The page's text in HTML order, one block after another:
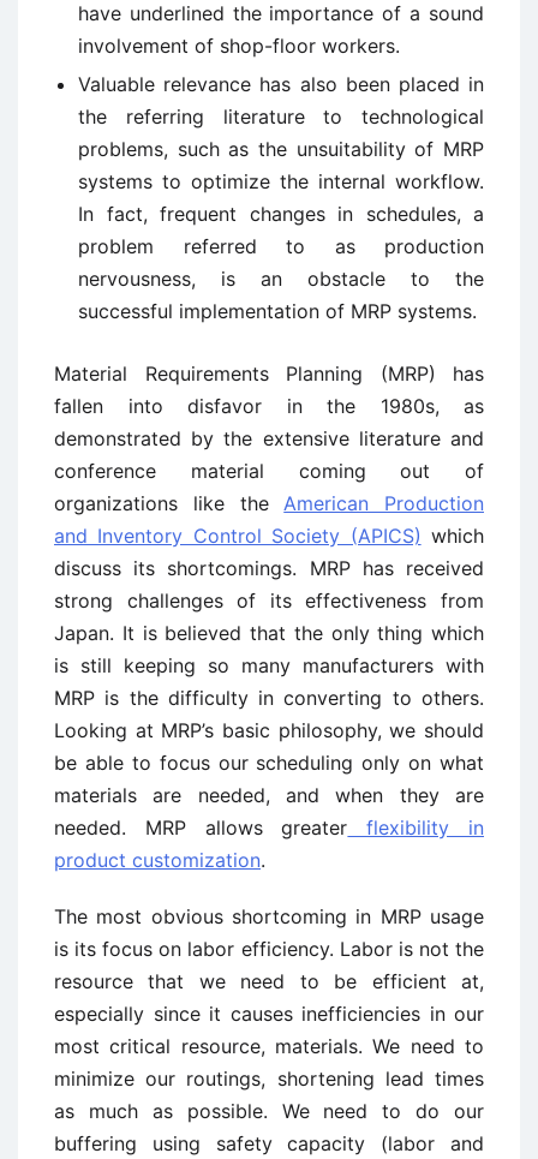
have underlined the importance of a sound
involvement of shop-floor workers.
Valuable relevance has also been placed in
the referring literature to technological
problems, such as the unsuitability of MRP
systems to optimize the internal workflow.
In fact, frequent changes in schedules, a
problem referred to as production
nervousness, is an obstacle to the
successful implementation of MRP systems.
Material Requirements Planning (MRP) has
fallen into disfavor in the 1980s, as
demonstrated by the extensive literature and
conference material coming out of
organizations like theAmerican Production
and Inventory Control Society (APICS) which
discuss its shortcomings. MRP has received
strong challenges of its effectiveness from
Japan. It is believed that the only thing which
is still keeping so many manufacturers with
MRP is the difficulty in converting to others.
Looking at MRP’s basic philosophy, we should
be able to focus our scheduling only on what
materials are needed, and when they are
needed. MRP allows greater flexibility in
product customization.
The most obvious shortcoming in MRP usage
is its focus on labor efficiency. Labor is not the
resource that we need to be efficient at,
especially since it causes inefficiencies in our
most critical resource, materials. We need to
minimize our routings, shortening lead times
as much as possible. We need to do our
buffering using safety capacity (labor and